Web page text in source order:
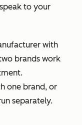
to your
with
brands work
one brand, or
separately.